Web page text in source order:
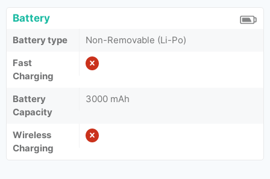
Battery
Battery type
Non-Removable (Li-Po)
Fast
Charging
Battery
Capacity
3000 mAh
Wireless
Charging